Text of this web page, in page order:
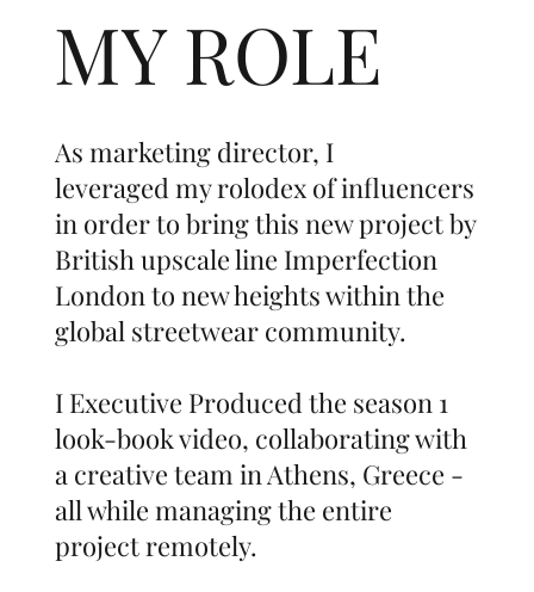
MY ROLE
As marketing director, I
leveraged my rolodex of influencers
in order to bring this new project by
British upscale line Imperfection
London to new heights within the
global streetwear community.
I Executive Produced the season 1
look-book video, collaborating with
a creative team in Athens, Greece -
all while managing the entire
project remotely.